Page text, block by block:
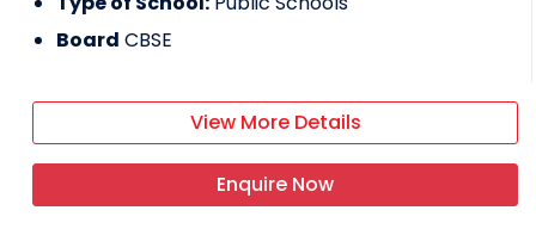
Board CBSE
View More Details
Enquire Now